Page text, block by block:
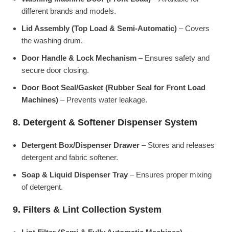
different brands and models.
Lid Assembly (Top Load & Semi-Automatic) – Covers
the washing drum.
Door Handle & Lock Mechanism – Ensures safety and
secure door closing.
Door Boot Seal/Gasket (Rubber Seal for Front Load
Machines) – Prevents water leakage.
8. Detergent & Softener Dispenser System
Detergent Box/Dispenser Drawer – Stores and releases
detergent and fabric softener.
Soap & Liquid Dispenser Tray – Ensures proper mixing
of detergent.
9. Filters & Lint Collection System